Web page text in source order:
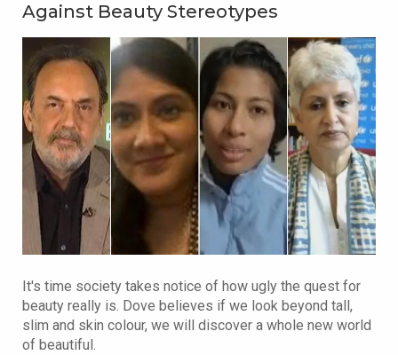
Against Beauty Stereotypes
It's time society takes notice of how ugly the quest for
beauty really is. Dove believes if we look beyond tall,
slim and skin colour, we will discover a whole new world
of beautiful.